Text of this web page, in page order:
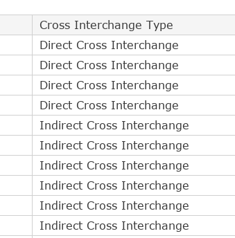
Cross Interchange Type
Direct Cross Interchange
Direct Cross Interchange
Direct Cross Interchange
Direct Cross Interchange
Indirect Cross Interchange
Indirect Cross Interchange
Indirect Cross Interchange
Indirect Cross Interchange
Indirect Cross Interchange
Indirect Cross Interchange